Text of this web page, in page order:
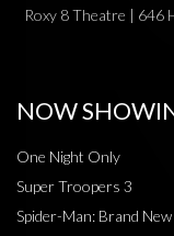
Roxy 8 Theatre | 646
NOW
One Night Only
Super Troopers 3
Spider-Man: Brand